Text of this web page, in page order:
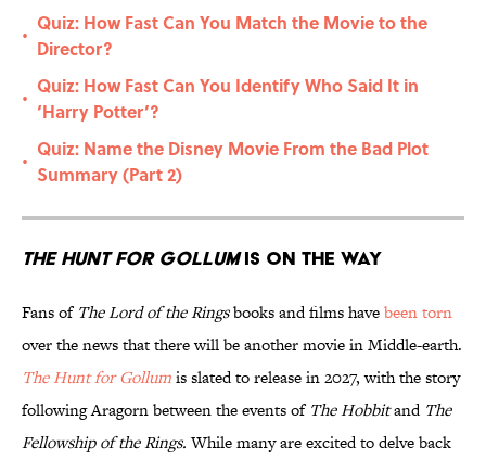
•
Quiz: How Fast Can You Match the Movie to the
Director?
•
Quiz: How Fast Can You Identify Who Said It in
‘Harry Potter’?
•
Quiz: Name the Disney Movie From the Bad Plot
Summary (Part 2)
The Hunt for GollumIs On the Way
Fans of The Lord of the Ringsbooks and films havebeen torn
over the news that there will be another movie in Middle-earth.
The Hunt for Gollumis slated to release in 2027, with the story
following Aragorn between the events of The Hobbitand The
Fellowship of the Rings.While many are excited to delve back